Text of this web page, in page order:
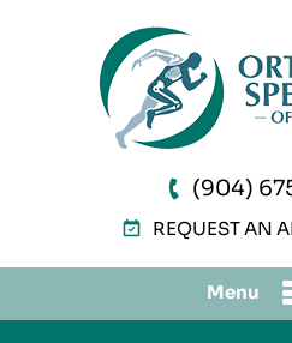
(904)
REQUEST AN
Menu